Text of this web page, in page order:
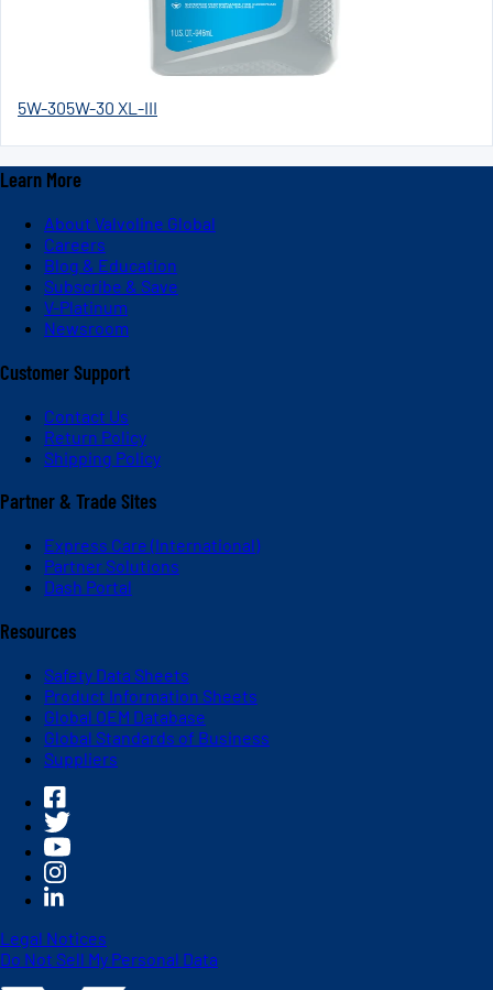
5W-305W-30 XL-III
Learn More
About Valvoline Global
Careers
Blog & Education
Subscribe & Save
V-Platinum
Newsroom
Customer Support
Contact Us
Return Policy
Shipping Policy
Partner & Trade Sites
Express Care (International)
Partner Solutions
Dash Portal
Resources
Safety Data Sheets
Product Information Sheets
Global OEM Database
Global Standards of Business
Suppliers
Legal Notices
Do Not Sell My Personal Data